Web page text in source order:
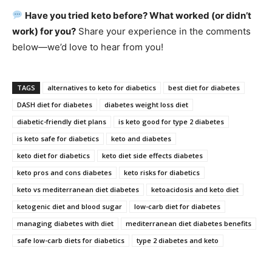
Have you tried keto before? What worked (or didn’t
work) for you? Share your experience in the comments
below—we’d love to hear from you!
TAGS alternatives to keto for diabetics
best diet for diabetes
DASH diet for diabetes
diabetes weight loss diet
diabetic-friendly diet plans
is keto good for type 2 diabetes
is keto safe for diabetics
keto and diabetes
keto diet for diabetics
keto diet side effects diabetes
keto pros and cons diabetes
keto risks for diabetics
keto vs mediterranean diet diabetes
ketoacidosis and keto diet
ketogenic diet and blood sugar
low-carb diet for diabetes
managing diabetes with diet
mediterranean diet diabetes benefits
safe low-carb diets for diabetics
type 2 diabetes and keto